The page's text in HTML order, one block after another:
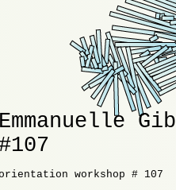
Emmanuelle
workshop # 107